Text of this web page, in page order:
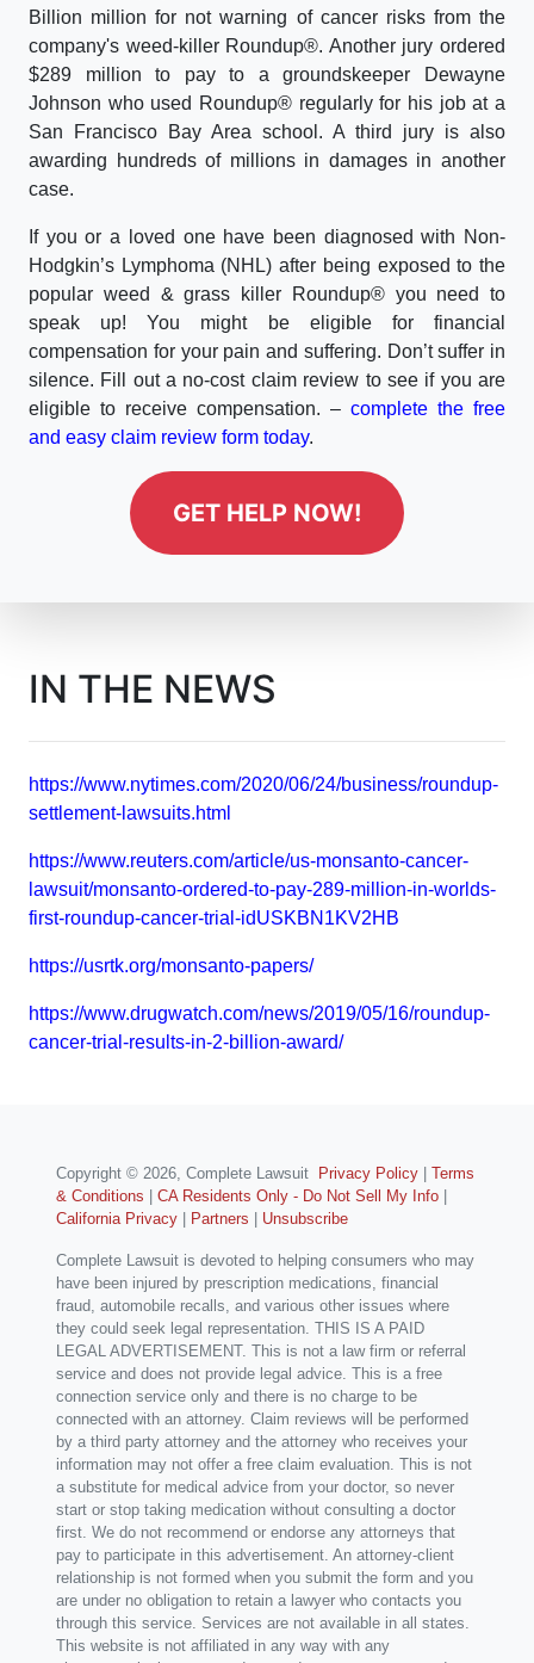
Billion million for not warning of cancer risks from the
company's weed-killer Roundup®. Another jury ordered
$289 million to pay to a groundskeeper Dewayne
Johnson who used Roundup® regularly for his job at a
San Francisco Bay Area school. A third jury is also
awarding hundreds of millions in damages in another
case.
If you or a loved one have been diagnosed with Non-
Hodgkin’s Lymphoma (NHL) after being exposed to the
popular weed & grass killer Roundup® you need to
speak up! You might be eligible for financial
compensation for your pain and suffering. Don’t suffer in
silence. Fill out a no-cost claim review to see if you are
eligible to receive compensation. – complete the free
and easy claim review form today.
GET HELP NOW!
IN THE NEWS
https://www.nytimes.com/2020/06/24/business/roundup-
settlement-lawsuits.html
https://www.reuters.com/article/us-monsanto-cancer-
lawsuit/monsanto-ordered-to-pay-289-million-in-worlds-
first-roundup-cancer-trial-idUSKBN1KV2HB
https://usrtk.org/monsanto-papers/
https://www.drugwatch.com/news/2019/05/16/roundup-
cancer-trial-results-in-2-billion-award/
Copyright © 2026, Complete Lawsuit Privacy Policy |Terms
& Conditions |CA Residents Only - Do Not Sell My Info
California Privacy
Partners Unsubscribe
Complete Lawsuit is devoted to helping consumers who may
have been injured by prescription medications, financial
fraud, automobile recalls, and various other issues where
they could seek legal representation. THIS IS A PAID
LEGAL ADVERTISEMENT. This is not a law firm or referral
service and does not provide legal advice. This is a free
connection service only and there is no charge to be
connected with an attorney. Claim reviews will be performed
by a third party attorney and the attorney who receives your
information may not offer a free claim evaluation. This is not
a substitute for medical advice from your doctor, so never
start or stop taking medication without consulting a doctor
first. We do not recommend or endorse any attorneys that
pay to participate in this advertisement. An attorney-client
relationship is not formed when you submit the form and you
are under no obligation to retain a lawyer who contacts you
through this service. Services are not available in all states.
This website is not affiliated in any way with any